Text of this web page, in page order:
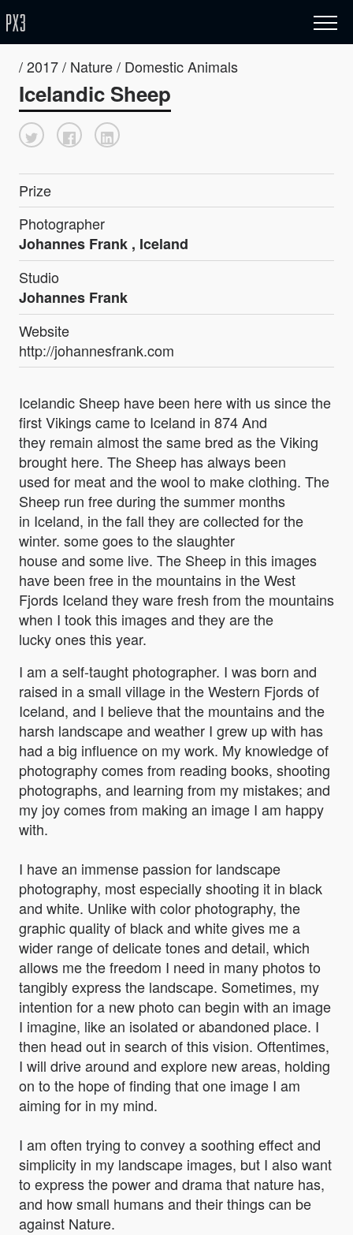
/ 2017 / Nature / Domestic Animals
Icelandic Sheep
Prize
Photographer
Johannes Frank , Iceland
Studio
Johannes Frank
Website
http://johannesfrank.com
Icelandic Sheep have been here with us since the
first Vikings came to Iceland in 874 And
they remain almost the same bred as the Viking
brought here. The Sheep has always been
used for meat and the wool to make clothing. The
Sheep run free during the summer months
in Iceland, in the fall they are collected for the
winter. some goes to the slaughter
house and some live. The Sheep in this images
have been free in the mountains in the West
Fjords Iceland they ware fresh from the mountains
when I took this images and they are the
lucky ones this year.
I am a self-taught photographer. I was born and
raised in a small village in the Western Fjords of
Iceland, and I believe that the mountains and the
harsh landscape and weather I grew up with has
had a big influence on my work. My knowledge of
photography comes from reading books, shooting
photographs, and learning from my mistakes; and
my joy comes from making an image I am happy
with.
I have an immense passion for landscape
photography, most especially shooting it in black
and white. Unlike with color photography, the
graphic quality of black and white gives me a
wider range of delicate tones and detail, which
allows me the freedom I need in many photos to
tangibly express the landscape. Sometimes, my
intention for a new photo can begin with an image
I imagine, like an isolated or abandoned place. I
then head out in search of this vision. Oftentimes,
I will drive around and explore new areas, holding
on to the hope of finding that one image I am
aiming for in my mind.
I am often trying to convey a soothing effect and
simplicity in my landscape images, but I also want
to express the power and drama that nature has,
and how small humans and their things can be
against Nature.